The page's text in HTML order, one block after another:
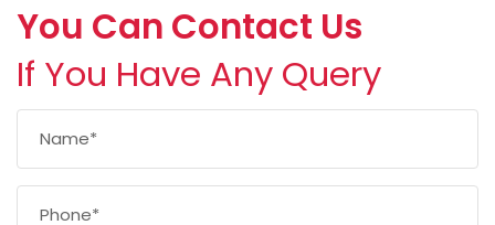
You Can Contact Us
If You Have Any Query